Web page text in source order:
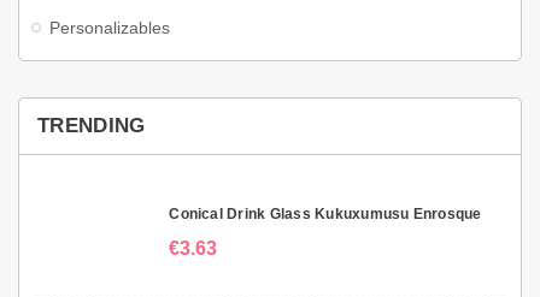
Personalizables
TRENDING
Conical Drink Glass Kukuxumusu Enrosque
€3.63